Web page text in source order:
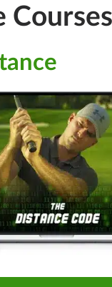
Courses